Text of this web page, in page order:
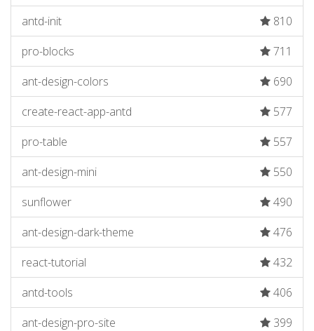
antd-init
810
pro-blocks
711
ant-design-colors
690
create-react-app-antd
577
pro-table
557
ant-design-mini
550
sunflower
490
ant-design-dark-theme
476
react-tutorial
432
antd-tools
406
ant-design-pro-site
399